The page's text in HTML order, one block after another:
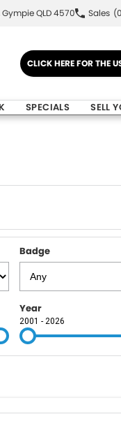
QLD 4570 Sales
CLICK HERE FOR THE
SPECIALS SELL
Badge
Year
2001 - 2026